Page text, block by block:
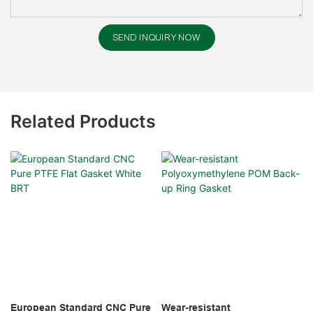
SEND INQUIRY NOW
Related Products
European Standard CNC Pure Wear-resistant